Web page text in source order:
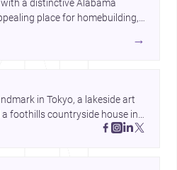
a distinctive Alabama
place for homebuilding,
projects.
→
in Tokyo, a lakeside art
foothills countryside house in
shaping place, culture, and